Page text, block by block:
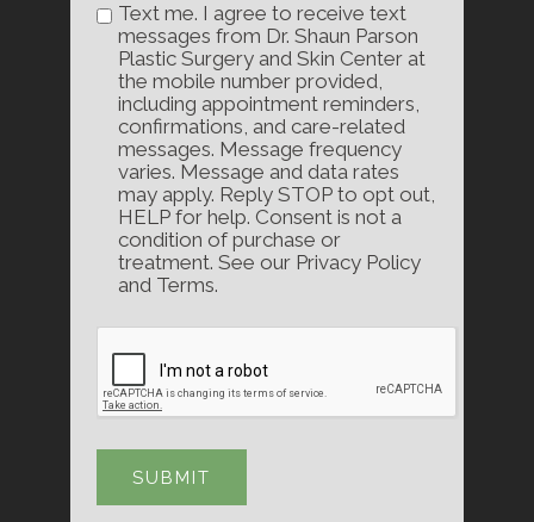
Text me. I agree to receive text
messages from Dr. Shaun Parson
Plastic Surgery and Skin Center at
the mobile number provided,
including appointment reminders,
confirmations, and care-related
messages. Message frequency
varies. Message and data rates
may apply. Reply STOP to opt out,
HELP for help. Consent is not a
condition of purchase or
treatment. See our Privacy Policy
and Terms.